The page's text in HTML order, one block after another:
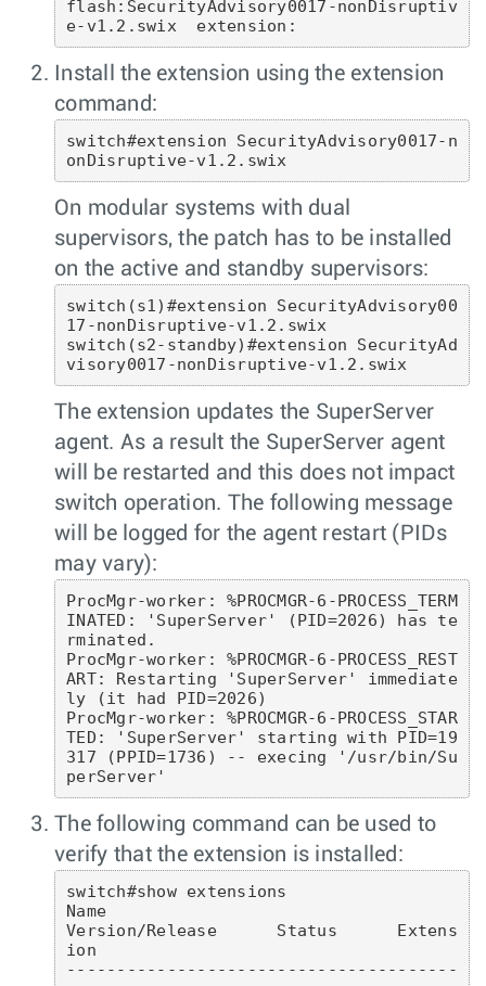
flash:SecurityAdvisory0017-nonDisruptiv
Install the extension using the extension
command:
switch#extension SecurityAdvisory0017-n
onDisruptive-v1.2.swix
On modular systems with dual
supervisors, the patch has to be installed
on the active and standby supervisors:
switch(s1)#extension SecurityAdvisory00
17-nonDisruptive-v1.2.swix
switch(s2-standby)#extension SecurityAd
visory0017-nonDisruptive-v1.2.swix
The extension updates the SuperServer
agent. As a result the SuperServer agent
will be restarted and this does not impact
switch operation. The following message
will be logged for the agent restart (PIDs
may vary):
ProcMgr-worker: %PROCMGR-6-PROCESS_TERM
INATED: 'SuperServer' (PID=2026) has te
rminated.
ProcMgr-worker: %PROCMGR-6-PROCESS_REST
ART: Restarting 'SuperServer' immediate
ly (it had PID=2026)
ProcMgr-worker: %PROCMGR-6-PROCESS_STAR
TED: 'SuperServer' starting with PID=19
317 (PPID=1736) -- execing '/usr/bin/Su
perServer'
The following command can be used to
verify that the extension is installed:
switch#show extensions
Name
Version/Release      Status      Extens
ion
---------------------------------------